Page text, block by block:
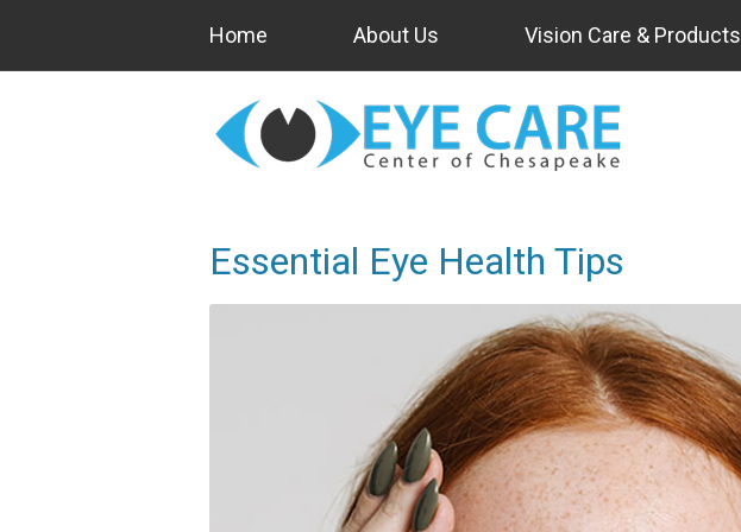
Home About Us Vision Care & Products
Essential Eye Health Tips